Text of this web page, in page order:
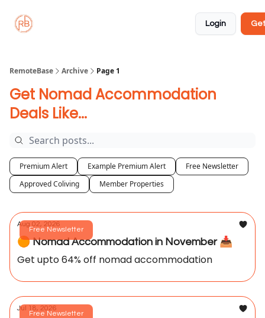
Login
RemoteBase Archive Page 1
Get Nomad Accommodation
Deals Like...
Premium Alert Example Premium Alert
Free Newsletter
Approved Coliving
Member Properties
Free Newsletter
Aug 02, 2026
🟠 Nomad Accommodation in November 📥️
Get upto 64% off nomad accommodation
Free Newsletter
Jul 18, 2026